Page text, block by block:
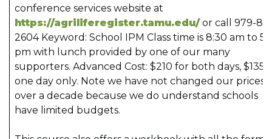
conference services website at
https://agriliferegister.tamu.edu/or call 979-
2604 Keyword: School IPM Class time is 8:30 am to
pm with lunch provided by one of our many
supporters. Advanced Cost: $210 for both days, $135
one day only. Note we have not changed our prices
over a decade because we do understand schools
have limited budgets.